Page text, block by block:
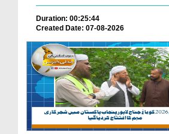
Duration: 00:25:44
Created Date: 07-08-2026